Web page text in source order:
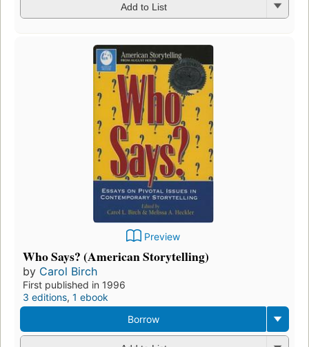
Add to List
Preview
Who Says? (American Storytelling)
by Carol Birch
First published in 1996
3 editions, 1 ebook
Borrow